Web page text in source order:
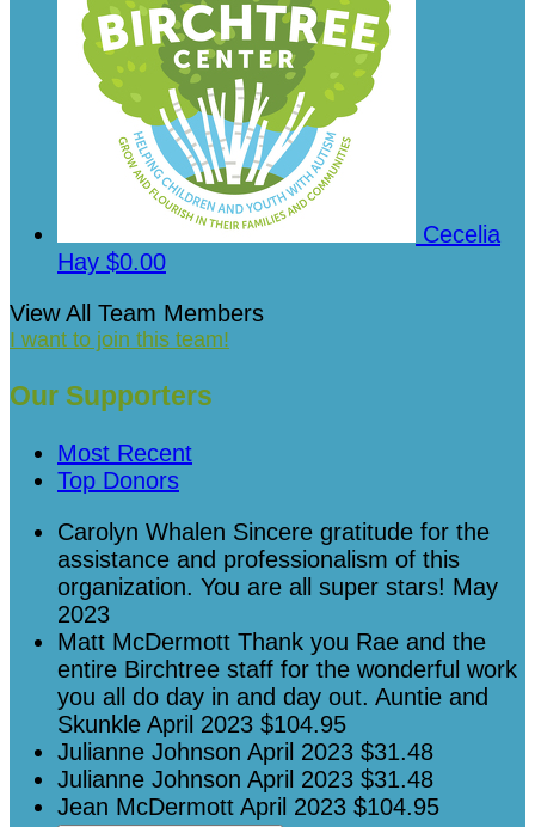
Cecelia
Hay $0.00
View All Team Members
I want to join this team!
Our Supporters
Most Recent
Top Donors
Carolyn Whalen Sincere gratitude for the
assistance and professionalism of this
organization. You are all super stars! May
2023
Matt McDermott Thank you Rae and the
entire Birchtree staff for the wonderful work
you all do day in and day out. Auntie and
Skunkle April 2023 $104.95
Julianne Johnson April 2023 $31.48
Julianne Johnson April 2023 $31.48
Jean McDermott April 2023 $104.95